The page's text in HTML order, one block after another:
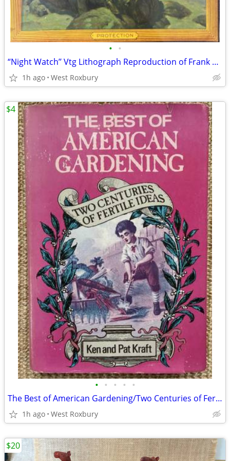
• •
“Night Watch’’ Vtg Lithograph Reproduction of Frank Tenney Johnson.
1h ago West Roxbury
• • • • •
The Best of American Gardening/Two Centuries of Fertile Ideas. 1975
1h ago West Roxbury
$4
$20